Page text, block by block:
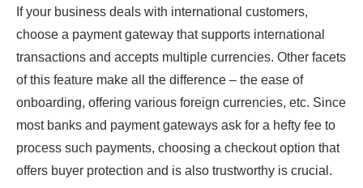
If your business deals with international customers,
choose a payment gateway that supports international
transactions and accepts multiple currencies. Other facets
of this feature make all the difference – the ease of
onboarding, offering various foreign currencies, etc. Since
most banks and payment gateways ask for a hefty fee to
process such payments, choosing a checkout option that
offers buyer protection and is also trustworthy is crucial.